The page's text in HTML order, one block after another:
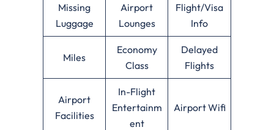
Missing
Luggage
Airport
Lounges
Flight/Visa
Info
Miles
Economy
Class
Delayed
Flights
Airport
Facilities
In-Flight
Entertainm
ent
Airport Wifi